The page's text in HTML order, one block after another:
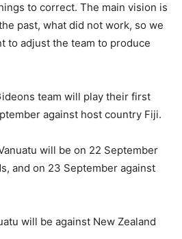
to correct. The main vision is
past, what did not work, so we
to adjust the team to produce
team will play their first
against host country Fiji.
will be on 22 September
and on 23 September against
will be against New Zealand